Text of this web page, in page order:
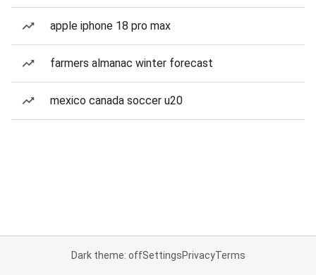
apple iphone 18 pro max
farmers almanac winter forecast
mexico canada soccer u20
Dark theme: offSettingsPrivacyTerms